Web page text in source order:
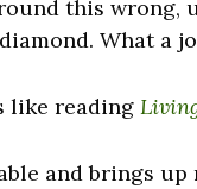
this wrong,
What a
like reading
and brings